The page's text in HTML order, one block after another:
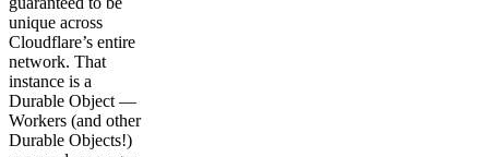
unique across
Cloudflare’s entire
network. That
instance is a
Durable Object —
Workers (and other
Durable Objects!)